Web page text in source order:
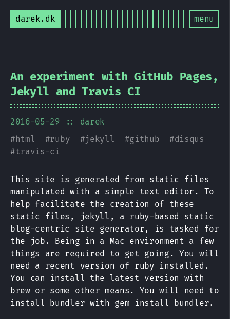
darek.dk menu
An experiment with GitHub Pages,
Jekyll and Travis CI
2016-05-29
:: darek
#html #ruby #jekyll #github #disqus
#travis-ci
This site is generated from static files
manipulated with a simple text editor. To
help facilitate the creation of these
static files, jekyll, a ruby-based static
blog-centric site generator, is tasked for
the job. Being in a Mac environment a few
things are required to get going. You will
need a recent version of ruby installed.
You can install the latest version with
brew or some other means. You will need to
install bundler with gem install bundler.